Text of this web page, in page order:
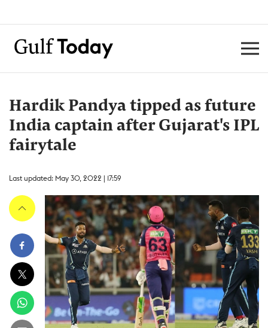
Hardik Pandya tipped as future
India captain after Gujarat's IPL
fairytale
Last updated: May 30, 2022 | 17:59